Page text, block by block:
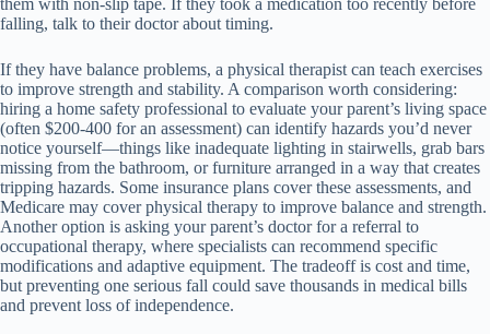
falling, talk to their doctor about timing.
If they have balance problems, a physical therapist can teach exercises
to improve strength and stability. A comparison worth considering:
hiring a home safety professional to evaluate your parent’s living space
(often $200-400 for an assessment) can identify hazards you’d never
notice yourself—things like inadequate lighting in stairwells, grab bars
missing from the bathroom, or furniture arranged in a way that creates
tripping hazards. Some insurance plans cover these assessments, and
Medicare may cover physical therapy to improve balance and strength.
Another option is asking your parent’s doctor for a referral to
occupational therapy, where specialists can recommend specific
modifications and adaptive equipment. The tradeoff is cost and time,
but preventing one serious fall could save thousands in medical bills
and prevent loss of independence.